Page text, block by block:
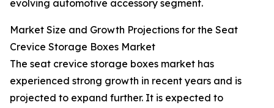
evolving automotive accessory segment.
Market Size and Growth Projections for the Seat
Crevice Storage Boxes Market
The seat crevice storage boxes market has
experienced strong growth in recent years and is
projected to expand further. It is expected to